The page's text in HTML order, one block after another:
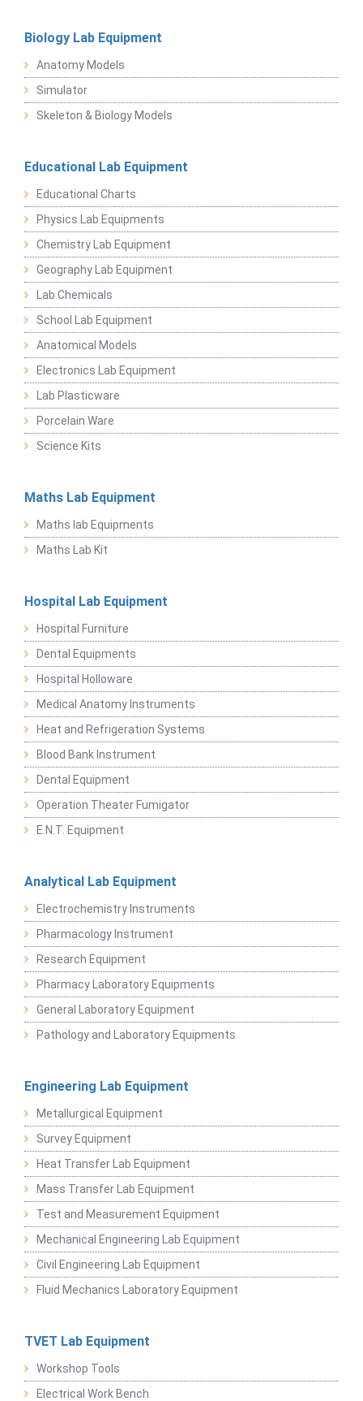
Biology Lab Equipment
Anatomy Models
Simulator
Skeleton & Biology Models
Educational Lab Equipment
Educational Charts
Physics Lab Equipments
Chemistry Lab Equipment
Geography Lab Equipment
Lab Chemicals
School Lab Equipment
Anatomical Models
Electronics Lab Equipment
Lab Plasticware
Porcelain Ware
Science Kits
Maths Lab Equipment
Maths lab Equipments
Maths Lab Kit
Hospital Lab Equipment
Hospital Furniture
Dental Equipments
Hospital Holloware
Medical Anatomy Instruments
Heat and Refrigeration Systems
Blood Bank Instrument
Dental Equipment
Operation Theater Fumigator
E.N.T. Equipment
Analytical Lab Equipment
Electrochemistry Instruments
Pharmacology Instrument
Research Equipment
Pharmacy Laboratory Equipments
General Laboratory Equipment
Pathology and Laboratory Equipments
Engineering Lab Equipment
Metallurgical Equipment
Survey Equipment
Heat Transfer Lab Equipment
Mass Transfer Lab Equipment
Test and Measurement Equipment
Mechanical Engineering Lab Equipment
Civil Engineering Lab Equipment
Fluid Mechanics Laboratory Equipment
TVET Lab Equipment
Workshop Tools
Electrical Work Bench